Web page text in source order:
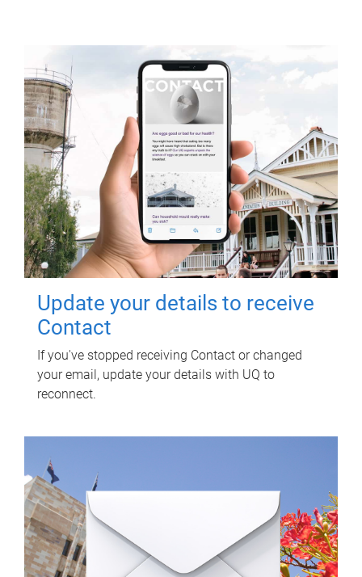
Update your details to receive
Contact
If you've stopped receiving Contact or changed
your email, update your details with UQ to
reconnect.